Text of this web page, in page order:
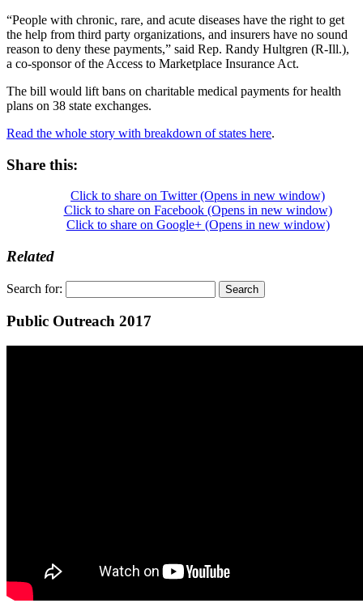
“People with chronic, rare, and acute diseases have the right to get
the help from third party organizations, and insurers have no sound
reason to deny these payments,” said Rep. Randy Hultgren (R-Ill.),
a co-sponsor of the Access to Marketplace Insurance Act.
The bill would lift bans on charitable medical payments for health
plans on 38 state exchanges.
Read the whole story with breakdown of states here.
Share this:
Click to share on Twitter (Opens in new window)
Click to share on Facebook (Opens in new window)
Click to share on Google+ (Opens in new window)
Related
Search for:
Public Outreach 2017